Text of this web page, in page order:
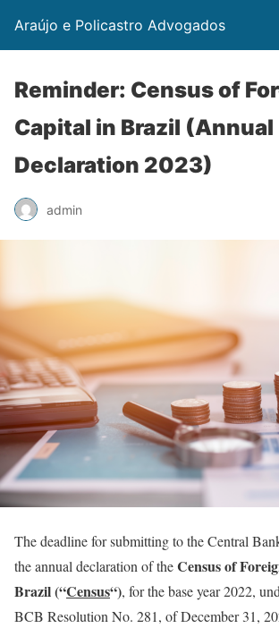
Araújo e Policastro Advogados
Reminder: Census of
Capital in Brazil (Annual
Declaration 2023)
admin
The deadline for submitting to the Central
the annual declaration of theCensus of
Brazil (“Census“), for the base year 2022,
BCB Resolution No. 281, of December 31,